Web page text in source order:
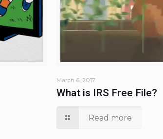
March 6, 2017
What is IRS Free File?
Read more